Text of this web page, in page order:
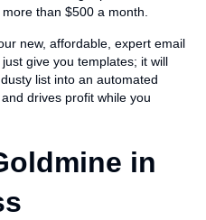
more than $500 a month.
new, affordable, expert email
give you templates; it will
list into an automated
drives profit while you
in